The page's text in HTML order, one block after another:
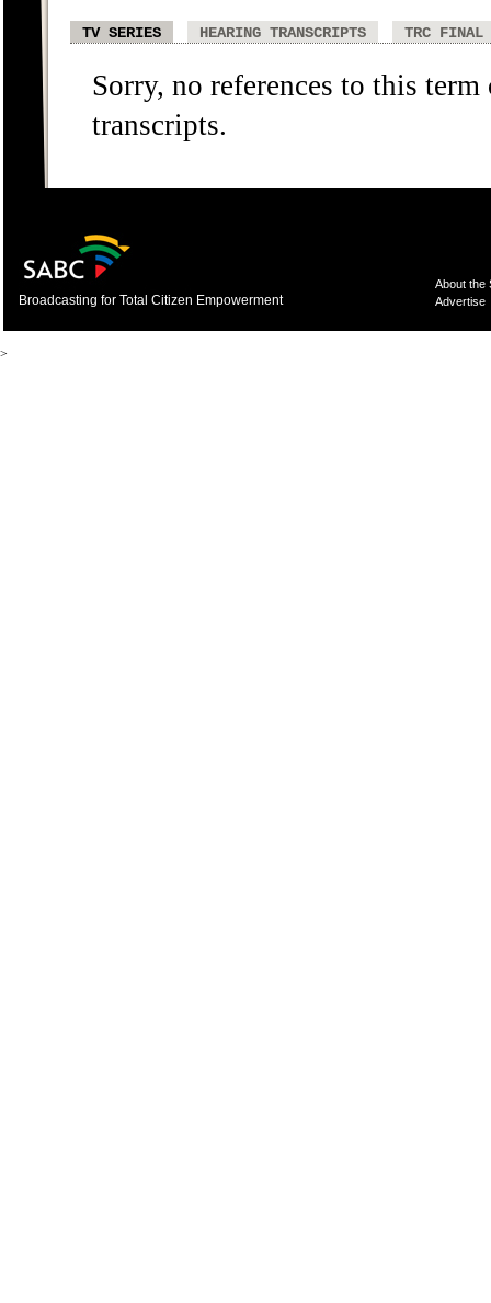
TV SERIES HEARING TRANSCRIPTS TRC FINAL
Sorry, no references to this
transcripts.
Broadcasting for Total Citizen Empowerment
About the
Advertise
>